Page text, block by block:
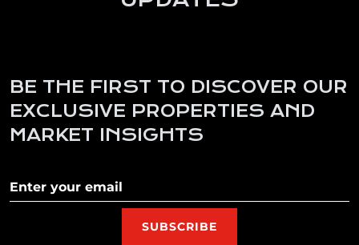
BE THE FIRST TO DISCOVER OUR
EXCLUSIVE PROPERTIES AND
MARKET INSIGHTS
Subscribe to our newletter
SUBSCRIBE